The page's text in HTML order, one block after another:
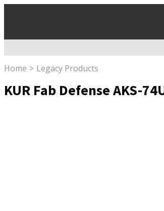
Home Legacy Products
KUR Fab Defense AKS-